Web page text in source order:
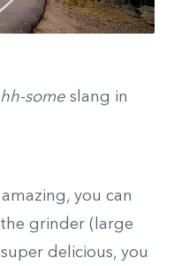
some slang in
you can
grinder (large
delicious, you